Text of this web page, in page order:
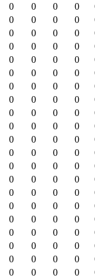
0 0 0 0
0 0 0 0
0 0 0 0
0 0 0 0
0 0 0 0
0 0 0 0
0 0 0 0
0 0 0 0
0 0 0 0
0 0 0 0
0 0 0 0
0 0 0 0
0 0 0 0
0 0 0 0
0 0 0 0
0 0 0 0
0 0 0 0
0 0 0 0
0 0 0 0
0 0 0 0
0 0 0 0